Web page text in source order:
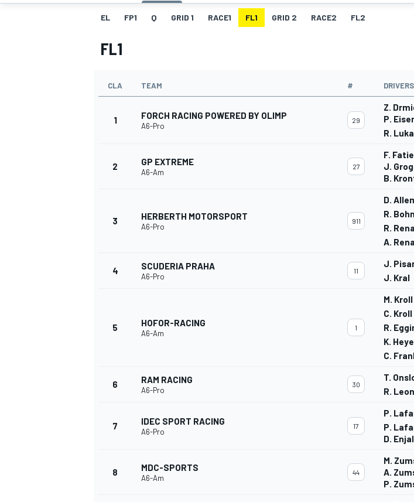
MOTOGP
EL FP1 Q GRID 1 RACE1 FL1 GRID 2 RACE2 FL2
FL1
CLA TEAM # DRIVERS
1 FORCH RACING POWERED BY OLIMP
A6-Pro
29
Z.
P.
R.
2 GP EXTREME
A6-Am
27
F.
J.
B.
3 HERBERTH MOTORSPORT
A6-Pro
911
D.
R. Bohn
R.
A.
4 SCUDERIA PRAHA
A6-Pro
11
J.
J. Kral
5 HOFOR-RACING
A6-Am
1
M. Kroll
C. Kroll
R.
K.
C.
6 RAM RACING
A6-Pro
30
T.
R.
7 IDEC SPORT RACING
A6-Pro
17
P.
P.
D.
8 MDC-SPORTS
A6-Am
44
M.
A.
P.